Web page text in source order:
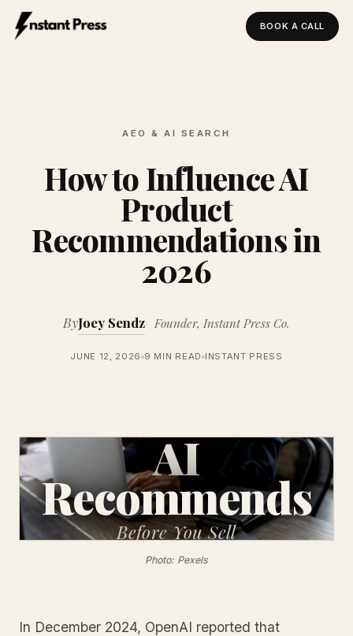
BOOK A CALL
AEO & AI SEARCH
How to Influence AI
Product
Recommendations in
2026
ByJoey Sendz Founder, Instant Press Co.
JUNE 12, 2026 9 MIN READ INSTANT PRESS
AI
Recommends
BeforeYou Sell
Photo: Pexels
In December 2024, OpenAI reported that